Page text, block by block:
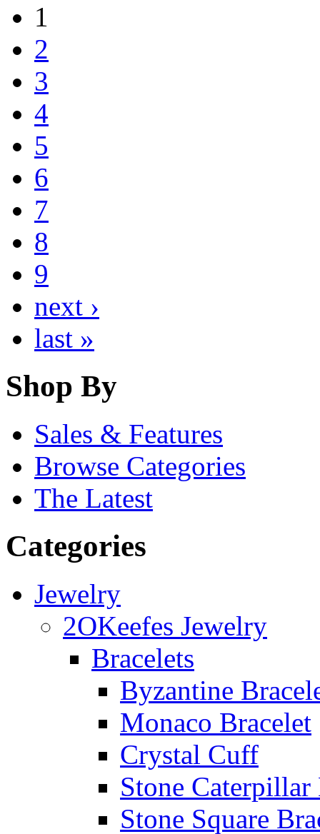
1
2
3
4
5
6
7
8
9
next ›
last »
Shop By
Sales & Features
Browse Categories
The Latest
Categories
Jewelry
2OKeefes Jewelry
Bracelets
Byzantine
Monaco Bracelet
Crystal Cuff
Stone Caterpillar
Stone Square